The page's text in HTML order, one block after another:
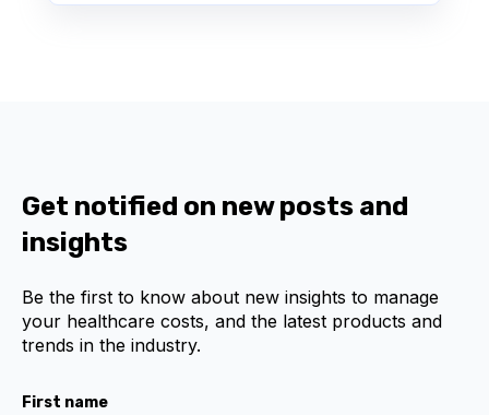
Get notified on new posts and
insights
Be the first to know about new insights to manage
your healthcare costs, and the latest products and
trends in the industry.
First name